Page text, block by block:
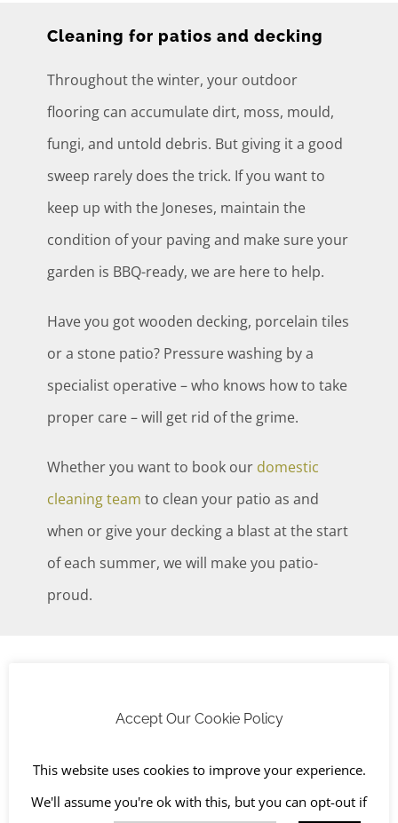
Cleaning for patios and decking
Throughout the winter, your outdoor
flooring can accumulate dirt, moss, mould,
fungi, and untold debris. But giving it a good
sweep rarely does the trick. If you want to
keep up with the Joneses, maintain the
condition of your paving and make sure your
garden is BBQ-ready, we are here to help.
Have you got wooden decking, porcelain tiles
or a stone patio? Pressure washing by a
specialist operative – who knows how to take
proper care – will get rid of the grime.
Whether you want to book our domestic
cleaning team to clean your patio as and
when or give your decking a blast at the start
of each summer, we will make you patio-
proud.
outdoor hard surface cleaning services including:
Accept Our Cookie Policy
This website uses cookies to improve your experience.
We'll assume you're ok with this, but you can opt-out if